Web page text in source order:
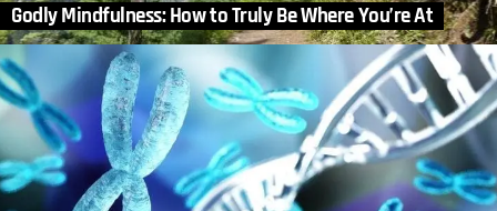
Godly Mindfulness: How to Truly Be Where You’re At